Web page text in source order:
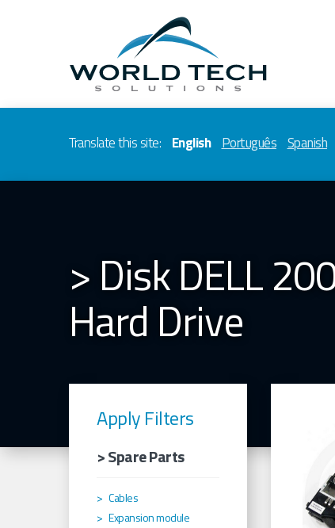
Translate this site: English Português Spanish
> Disk DELL
Hard Drive
Apply Filters
> Spare Parts
Cables
Expansion module